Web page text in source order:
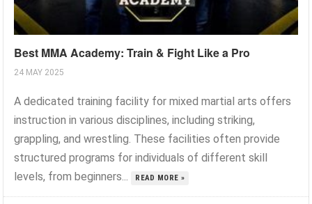
Best MMA Academy: Train & Fight Like a Pro
24 MAY 2025
A dedicated training facility for mixed martial arts offers
instruction in various disciplines, including striking,
grappling, and wrestling. These facilities often provide
structured programs for individuals of different skill
levels, from beginners...
READ MORE »